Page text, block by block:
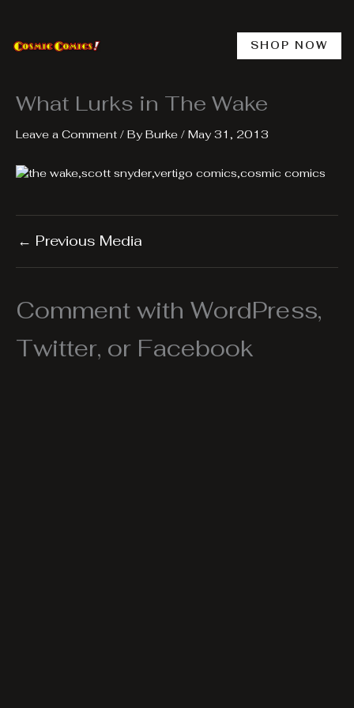
content
SHOP NOW
What Lurks in The Wake
Leave a Comment / ByBurke / May 31, 2013
← Previous Media
Comment with WordPress,
Twitter, or Facebook